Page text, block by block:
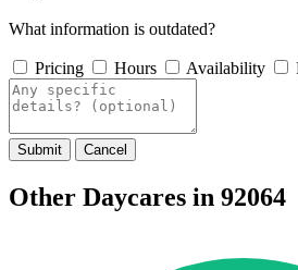
What information is outdated?
Pricing Hours Availability
Submit Cancel
Other Daycares in 92064